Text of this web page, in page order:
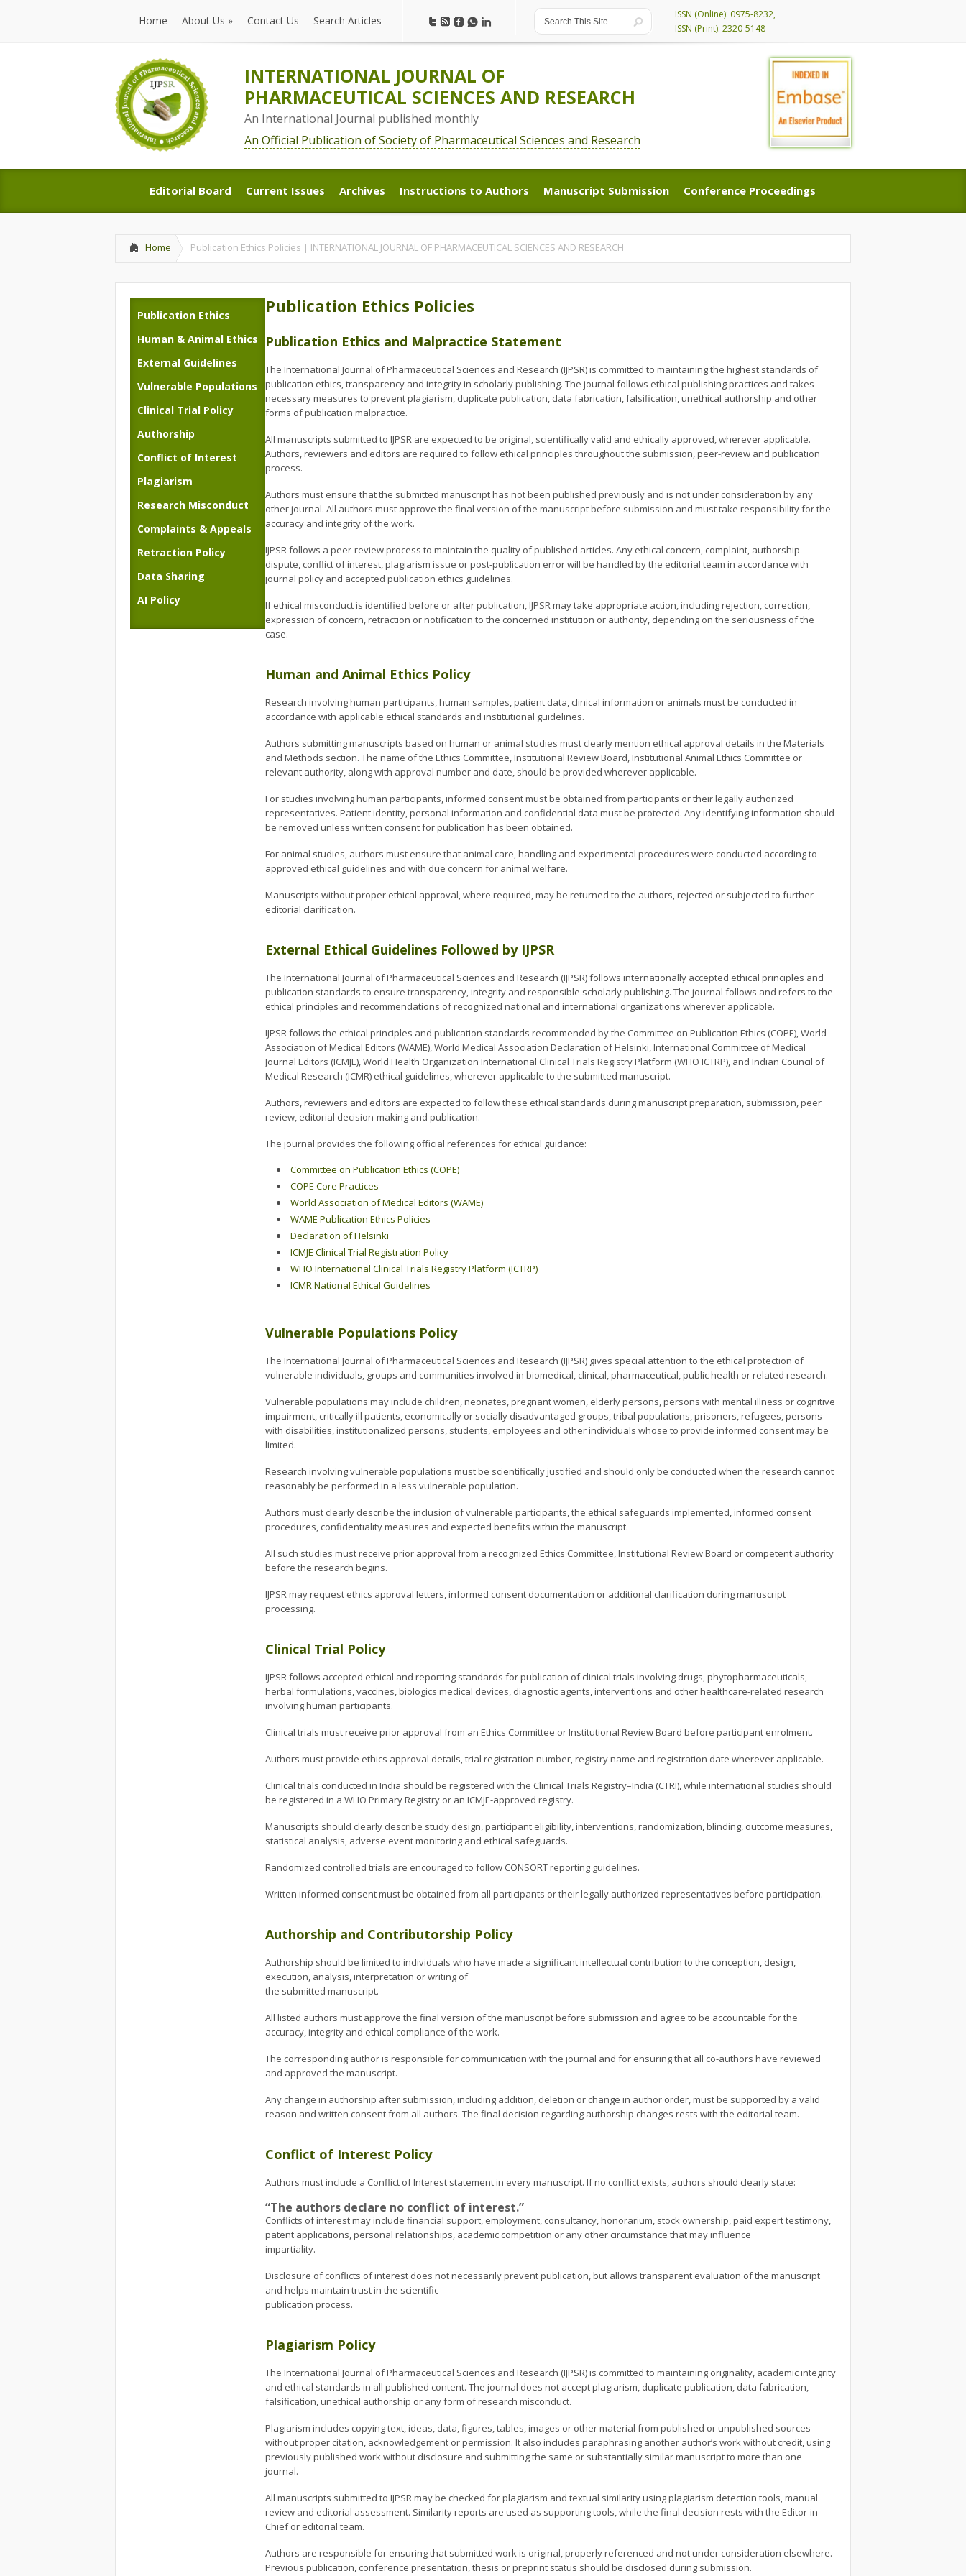
Home
Home
About Us »
About Us
Contact Us Search Articles
ISSN (Online): 0975-8232,
ISSN (Print): 2320-5148
INTERNATIONAL JOURNAL OF
PHARMACEUTICAL SCIENCES AND RESEARCH
An International Journal published monthly
An Official Publication of Society of Pharmaceutical Sciences and Research
Editorial Board
Editorial Board
Current Issues
Current Issues
Archives
Archives
Instructions to Authors
Instructions to Authors
Manuscript Submission
Manuscript Submission
Conference Proceedings
Conference Proceedings
Home Publication Ethics Policies | INTERNATIONAL JOURNAL OF PHARMACEUTICAL SCIENCES AND RESEARCH
Publication Ethics
Human & Animal Ethics
External Guidelines
Vulnerable Populations
Clinical Trial Policy
Authorship
Conflict of Interest
Plagiarism
Research Misconduct
Complaints & Appeals
Retraction Policy
Data Sharing
AI Policy
Publication Ethics Policies
Publication Ethics and Malpractice Statement
The International Journal of Pharmaceutical Sciences and Research (IJPSR) is committed to maintaining the highest standards of
publication ethics, transparency and integrity in scholarly publishing. The journal follows ethical publishing practices and takes
necessary measures to prevent plagiarism, duplicate publication, data fabrication, falsification, unethical authorship and other
forms of publication malpractice.
All manuscripts submitted to IJPSR are expected to be original, scientifically valid and ethically approved, wherever applicable.
Authors, reviewers and editors are required to follow ethical principles throughout the submission, peer-review and publication
process.
Authors must ensure that the submitted manuscript has not been published previously and is not under consideration by any
other journal. All authors must approve the final version of the manuscript before submission and must take responsibility for the
accuracy and integrity of the work.
IJPSR follows a peer-review process to maintain the quality of published articles. Any ethical concern, complaint, authorship
dispute, conflict of interest, plagiarism issue or post-publication error will be handled by the editorial team in accordance with
journal policy and accepted publication ethics guidelines.
If ethical misconduct is identified before or after publication, IJPSR may take appropriate action, including rejection, correction,
expression of concern, retraction or notification to the concerned institution or authority, depending on the seriousness of the
case.
Human and Animal Ethics Policy
Research involving human participants, human samples, patient data, clinical information or animals must be conducted in
accordance with applicable ethical standards and institutional guidelines.
Authors submitting manuscripts based on human or animal studies must clearly mention ethical approval details in the Materials
and Methods section. The name of the Ethics Committee, Institutional Review Board, Institutional Animal Ethics Committee or
relevant authority, along with approval number and date, should be provided wherever applicable.
For studies involving human participants, informed consent must be obtained from participants or their legally authorized
representatives. Patient identity, personal information and confidential data must be protected. Any identifying information should
be removed unless written consent for publication has been obtained.
For animal studies, authors must ensure that animal care, handling and experimental procedures were conducted according to
approved ethical guidelines and with due concern for animal welfare.
Manuscripts without proper ethical approval, where required, may be returned to the authors, rejected or subjected to further
editorial clarification.
External Ethical Guidelines Followed by IJPSR
The International Journal of Pharmaceutical Sciences and Research (IJPSR) follows internationally accepted ethical principles and
publication standards to ensure transparency, integrity and responsible scholarly publishing. The journal follows and refers to the
ethical principles and recommendations of recognized national and international organizations wherever applicable.
IJPSR follows the ethical principles and publication standards recommended by the Committee on Publication Ethics (COPE), World
Association of Medical Editors (WAME), World Medical Association Declaration of Helsinki, International Committee of Medical
Journal Editors (ICMJE), World Health Organization International Clinical Trials Registry Platform (WHO ICTRP), and Indian Council of
Medical Research (ICMR) ethical guidelines, wherever applicable to the submitted manuscript.
Authors, reviewers and editors are expected to follow these ethical standards during manuscript preparation, submission, peer
review, editorial decision-making and publication.
The journal provides the following official references for ethical guidance:
Committee on Publication Ethics (COPE)
COPE Core Practices
World Association of Medical Editors (WAME)
WAME Publication Ethics Policies
Declaration of Helsinki
ICMJE Clinical Trial Registration Policy
WHO International Clinical Trials Registry Platform (ICTRP)
ICMR National Ethical Guidelines
Vulnerable Populations Policy
The International Journal of Pharmaceutical Sciences and Research (IJPSR) gives special attention to the ethical protection of
vulnerable individuals, groups and communities involved in biomedical, clinical, pharmaceutical, public health or related research.
Vulnerable populations may include children, neonates, pregnant women, elderly persons, persons with mental illness or cognitive
impairment, critically ill patients, economically or socially disadvantaged groups, tribal populations, prisoners, refugees, persons
with disabilities, institutionalized persons, students, employees and other individuals whose to provide informed consent may be
limited.
Research involving vulnerable populations must be scientifically justified and should only be conducted when the research cannot
reasonably be performed in a less vulnerable population.
Authors must clearly describe the inclusion of vulnerable participants, the ethical safeguards implemented, informed consent
procedures, confidentiality measures and expected benefits within the manuscript.
All such studies must receive prior approval from a recognized Ethics Committee, Institutional Review Board or competent authority
before the research begins.
IJPSR may request ethics approval letters, informed consent documentation or additional clarification during manuscript
processing.
Clinical Trial Policy
IJPSR follows accepted ethical and reporting standards for publication of clinical trials involving drugs, phytopharmaceuticals,
herbal formulations, vaccines, biologics medical devices, diagnostic agents, interventions and other healthcare-related research
involving human participants.
Clinical trials must receive prior approval from an Ethics Committee or Institutional Review Board before participant enrolment.
Authors must provide ethics approval details, trial registration number, registry name and registration date wherever applicable.
Clinical trials conducted in India should be registered with the Clinical Trials Registry–India (CTRI), while international studies should
be registered in a WHO Primary Registry or an ICMJE-approved registry.
Manuscripts should clearly describe study design, participant eligibility, interventions, randomization, blinding, outcome measures,
statistical analysis, adverse event monitoring and ethical safeguards.
Randomized controlled trials are encouraged to follow CONSORT reporting guidelines.
Written informed consent must be obtained from all participants or their legally authorized representatives before participation.
Authorship and Contributorship Policy
Authorship should be limited to individuals who have made a significant intellectual contribution to the conception, design,
execution, analysis, interpretation or writing of
the submitted manuscript.
All listed authors must approve the final version of the manuscript before submission and agree to be accountable for the
accuracy, integrity and ethical compliance of the work.
The corresponding author is responsible for communication with the journal and for ensuring that all co-authors have reviewed
and approved the manuscript.
Any change in authorship after submission, including addition, deletion or change in author order, must be supported by a valid
reason and written consent from all authors. The final decision regarding authorship changes rests with the editorial team.
Conflict of Interest Policy
Authors must include a Conflict of Interest statement in every manuscript. If no conflict exists, authors should clearly state:
“The authors declare no conflict of interest.”
Conflicts of interest may include financial support, employment, consultancy, honorarium, stock ownership, paid expert testimony,
patent applications, personal relationships, academic competition or any other circumstance that may influence
impartiality.
Disclosure of conflicts of interest does not necessarily prevent publication, but allows transparent evaluation of the manuscript
and helps maintain trust in the scientific
publication process.
Plagiarism Policy
The International Journal of Pharmaceutical Sciences and Research (IJPSR) is committed to maintaining originality, academic integrity
and ethical standards in all published content. The journal does not accept plagiarism, duplicate publication, data fabrication,
falsification, unethical authorship or any form of research misconduct.
Plagiarism includes copying text, ideas, data, figures, tables, images or other material from published or unpublished sources
without proper citation, acknowledgement or permission. It also includes paraphrasing another author’s work without credit, using
previously published work without disclosure and submitting the same or substantially similar manuscript to more than one
journal.
All manuscripts submitted to IJPSR may be checked for plagiarism and textual similarity using plagiarism detection tools, manual
review and editorial assessment. Similarity reports are used as supporting tools, while the final decision rests with the Editor-in-
Chief or editorial team.
Authors are responsible for ensuring that submitted work is original, properly referenced and not under consideration elsewhere.
Previous publication, conference presentation, thesis or preprint status should be disclosed during submission.